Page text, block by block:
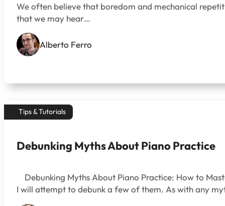
We often believe that boredom and mechanical
that we may hear…
Alberto Ferro
Tips & Tutorials
Debunking Myths About Piano Practice
Debunking Myths About Piano Practice: How to
I will attempt to debunk a few of them. As with any